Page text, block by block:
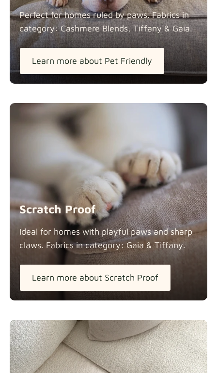
Pure French Linen Fabric details
Fabric details
Perfect for homes ruled by paws. Fabrics in
category: Cashmere Blends, Tiffany & Gaia.
Learn more about Pet Friendly
Scratch Proof
Ideal for homes with playful paws and sharp
claws. Fabrics in category: Gaia & Tiffany.
Learn more about Scratch Proof